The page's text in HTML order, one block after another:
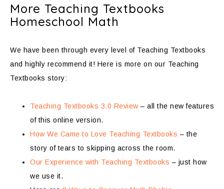
More Teaching Textbooks
Homeschool Math
We have been through every level of Teaching Textbooks
and highly recommend it! Here is more on our Teaching
Textbooks story:
Teaching Textbooks 3.0 Review – all the new features
of this online version.
How We Came to Love Teaching Textbooks – the
story of tears to skipping across the room.
Our Experience with Teaching Textbooks – just how
we use it.